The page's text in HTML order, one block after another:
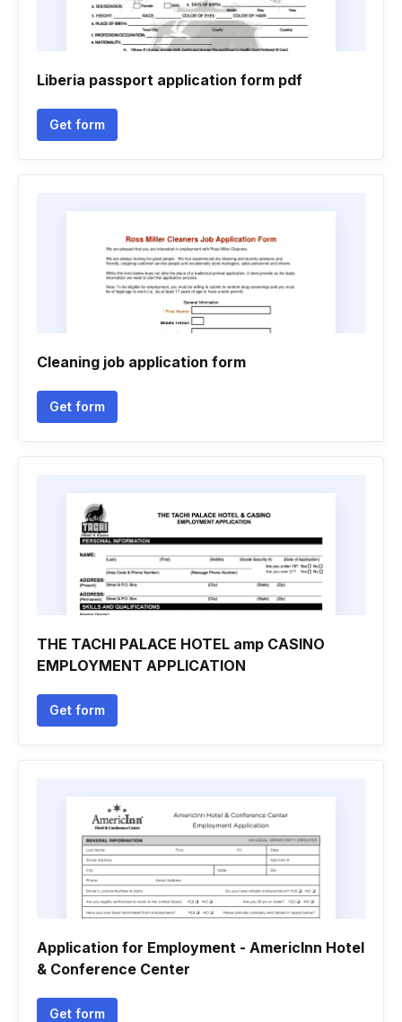
Liberia passport application form pdf
Get form
Cleaning job application form
Get form
THE TACHI PALACE HOTEL amp CASINO
EMPLOYMENT APPLICATION
Get form
Application for Employment - AmericInn Hotel
& Conference Center
Get form